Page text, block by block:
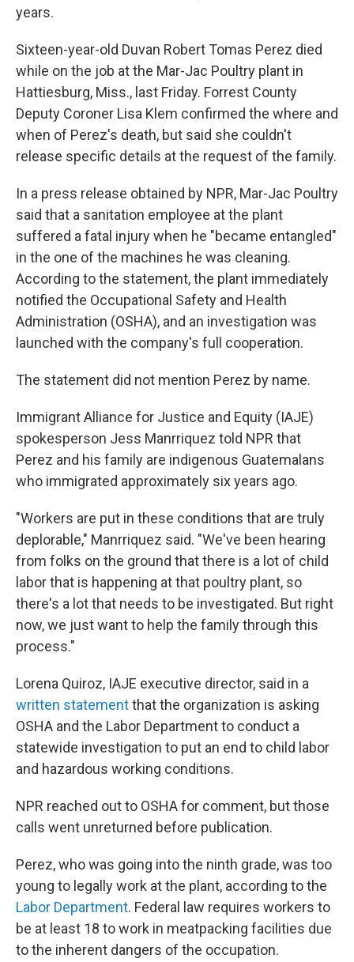
years.
Sixteen-year-old Duvan Robert Tomas Perez died
while on the job at the Mar-Jac Poultry plant in
Hattiesburg, Miss., last Friday. Forrest County
Deputy Coroner Lisa Klem confirmed the where and
when of Perez's death, but said she couldn't
release specific details at the request of the family.
In a press release obtained by NPR, Mar-Jac Poultry
said that a sanitation employee at the plant
suffered a fatal injury when he "became entangled"
in the one of the machines he was cleaning.
According to the statement, the plant immediately
notified the Occupational Safety and Health
Administration (OSHA), and an investigation was
launched with the company's full cooperation.
The statement did not mention Perez by name.
Immigrant Alliance for Justice and Equity (IAJE)
spokesperson Jess Manrriquez told NPR that
Perez and his family are indigenous Guatemalans
who immigrated approximately six years ago.
"Workers are put in these conditions that are truly
deplorable," Manrriquez said. "We've been hearing
from folks on the ground that there is a lot of child
labor that is happening at that poultry plant, so
there's a lot that needs to be investigated. But right
now, we just want to help the family through this
process."
Lorena Quiroz, IAJE executive director, said in a
written statementthat the organization is asking
OSHA and the Labor Department to conduct a
statewide investigation to put an end to child labor
and hazardous working conditions.
NPR reached out to OSHA for comment, but those
calls went unreturned before publication.
Perez, who was going into the ninth grade, was too
young to legally work at the plant, according to the
Labor Department. Federal law requires workers to
be at least 18 to work in meatpacking facilities due
to the inherent dangers of the occupation.